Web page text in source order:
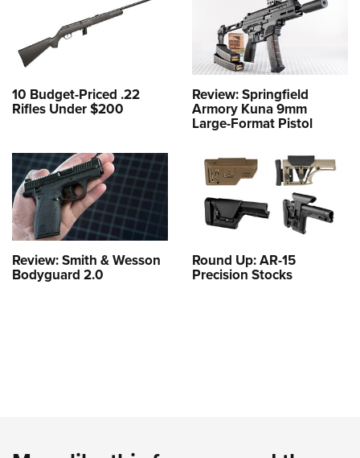
10 Budget-Priced .22
Rifles Under $200
Review: Springfield
Armory Kuna 9mm
Large-Format Pistol
Review: Smith & Wesson
Bodyguard 2.0
Round Up: AR-15
Precision Stocks